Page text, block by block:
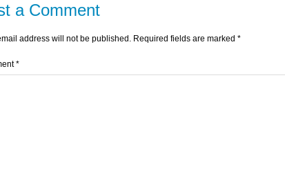
a Comment
address will not be published. Required fields are marked *
*